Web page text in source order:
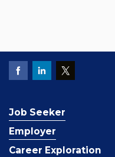
Job Seeker
Employer
Career Exploration